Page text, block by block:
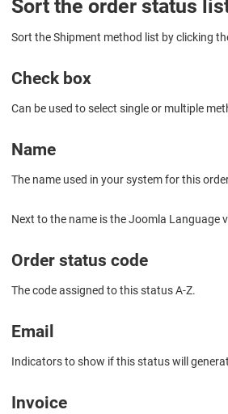
Sort the order status
Sort the Shipment method list by clicking
Check box
Can be used to select single or multiple
Name
The name used in your system for this
Next to the name is the Joomla Language
Order status code
The code assigned to this status A-Z.
Email
Indicators to show if this status will
Invoice